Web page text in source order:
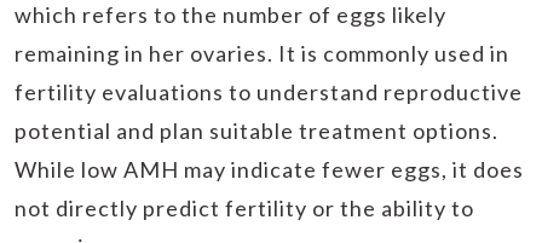
which refers to the number of eggs likely
remaining in her ovaries. It is commonly used in
fertility evaluations to understand reproductive
potential and plan suitable treatment options.
While low AMH may indicate fewer eggs, it does
not directly predict fertility or the ability to